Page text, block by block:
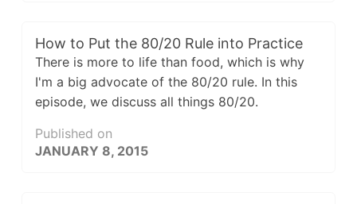
How to Put the 80/20 Rule into Practice
There is more to life than food, which is why
I'm a big advocate of the 80/20 rule. In this
episode, we discuss all things 80/20.
Published on
JANUARY 8, 2015